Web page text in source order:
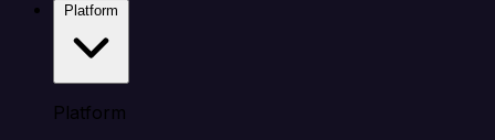
Platform